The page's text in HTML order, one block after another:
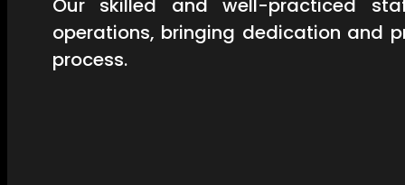
Our skilled and well-practiced
operations, bringing dedication and
process.